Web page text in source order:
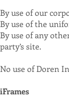
By use of our
By use of the
By use of any
party’s site.
No use of Doren
iFrames